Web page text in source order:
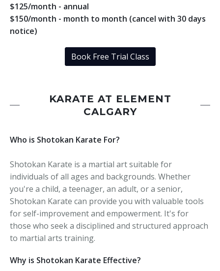
$125/month - annual
$150/month - month to month (cancel with 30 days
notice)
Book Free Trial Class
KARATE AT ELEMENT
CALGARY
Who is Shotokan Karate For?
Shotokan Karate is a martial art suitable for
individuals of all ages and backgrounds. Whether
you're a child, a teenager, an adult, or a senior,
Shotokan Karate can provide you with valuable tools
for self-improvement and empowerment. It's for
those who seek a disciplined and structured approach
to martial arts training.
Why is Shotokan Karate Effective?